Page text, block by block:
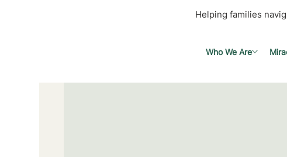
Helping families
Who We Are